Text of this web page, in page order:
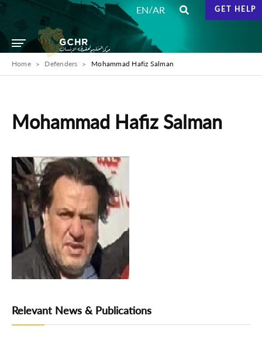
EN/AR GET HELP
Home Defenders Mohammad Hafiz Salman
Mohammad Hafiz Salman
Relevant News & Publications